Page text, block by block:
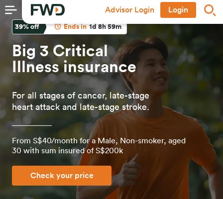
Advisor Login Login
39% off Ends in 1d 8h 59m
Big 3 Critical
Illness insurance
For all stages of cancer, late-stage
heart attack and late-stage stroke.
From S$40/month for a Male, Non-smoker, aged
30 with sum insured of S$200k
Check your price